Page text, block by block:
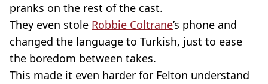
pranks on the rest of the cast.
They even stole Robbie Coltrane’s phone and
changed the language to Turkish, just to ease
the boredom between takes.
This made it even harder for Felton understand